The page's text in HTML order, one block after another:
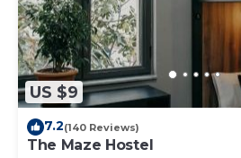
US $9
7.2(140 Reviews)
The Maze Hostel